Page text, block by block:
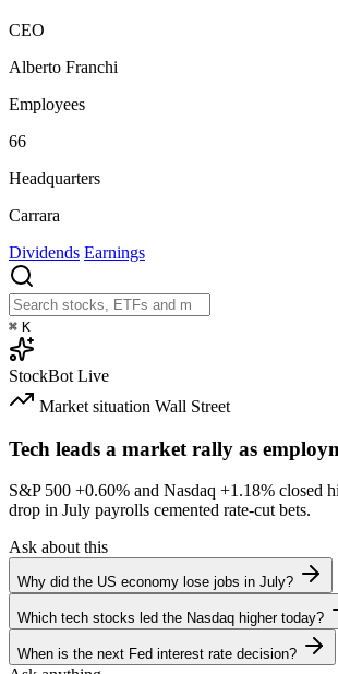
CEO
Alberto Franchi
Employees
66
Headquarters
Carrara
Dividends Earnings
⌘ K
StockBot Live
Market situation Wall Street
Tech leads a market rally as
S&P 500 +0.60% and Nasdaq +1.18% closed
drop in July payrolls cemented rate-cut bets.
Ask about this
Why did the US economy lose jobs in July?
Which tech stocks led the Nasdaq higher today?
When is the next Fed interest rate decision?